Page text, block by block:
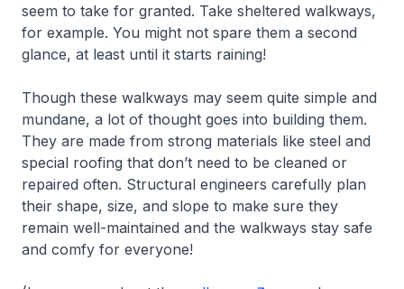
seem to take for granted. Take sheltered walkways,
for example. You might not spare them a second
glance, at least until it starts raining!
Though these walkways may seem quite simple and
mundane, a lot of thought goes into building them.
They are made from strong materials like steel and
special roofing that don’t need to be cleaned or
repaired often. Structural engineers carefully plan
their shape, size, and slope to make sure they
remain well-maintained and the walkways stay safe
and comfy for everyone!